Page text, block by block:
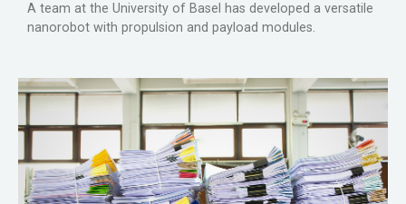
A team at the University of Basel has developed a versatile
nanorobot with propulsion and payload modules.